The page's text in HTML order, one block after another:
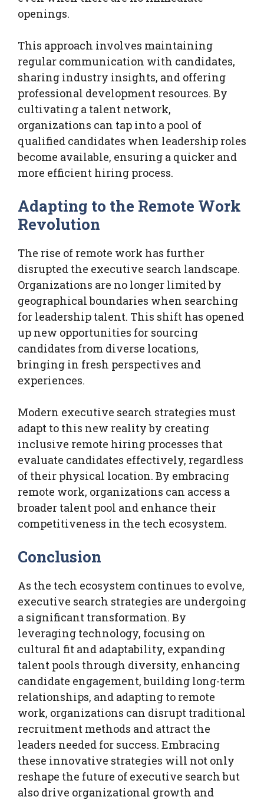
openings.
This approach involves maintaining
regular communication with candidates,
sharing industry insights, and offering
professional development resources. By
cultivating a talent network,
organizations can tap into a pool of
qualified candidates when leadership roles
become available, ensuring a quicker and
more efficient hiring process.
Adapting to the Remote Work
Revolution
The rise of remote work has further
disrupted the executive search landscape.
Organizations are no longer limited by
geographical boundaries when searching
for leadership talent. This shift has opened
up new opportunities for sourcing
candidates from diverse locations,
bringing in fresh perspectives and
experiences.
Modern executive search strategies must
adapt to this new reality by creating
inclusive remote hiring processes that
evaluate candidates effectively, regardless
of their physical location. By embracing
remote work, organizations can access a
broader talent pool and enhance their
competitiveness in the tech ecosystem.
Conclusion
As the tech ecosystem continues to evolve,
executive search strategies are undergoing
a significant transformation. By
leveraging technology, focusing on
cultural fit and adaptability, expanding
talent pools through diversity, enhancing
candidate engagement, building long-term
relationships, and adapting to remote
work, organizations can disrupt traditional
recruitment methods and attract the
leaders needed for success. Embracing
these innovative strategies will not only
reshape the future of executive search but
also drive organizational growth and